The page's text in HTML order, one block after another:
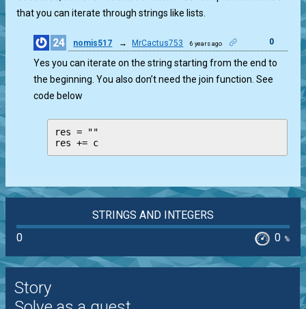
that you can iterate through strings like lists.
24 nomis517 → MrCactus753 6 years ago 0
Yes you can iterate on the string starting from the end to
the beginning. You also don’t need the join function. See
code below
res = ""
res += c
STRINGS AND INTEGERS
0
0 %
Story